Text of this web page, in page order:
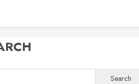
Search